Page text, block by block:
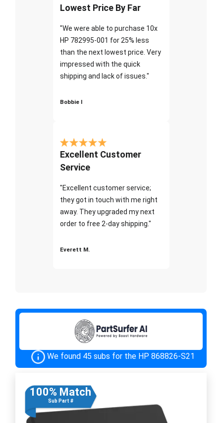
Lowest Price By Far
"We were able to purchase 10x
HP 782995-001 for 25% less
than the next lowest price. Very
impressed with the quick
shipping and lack of issues."
Bobbie I
Excellent Customer
Service
"Excellent customer service;
they got in touch with me right
away. They upgraded my next
order to free 2-day shipping."
Everett M.
We found 45 subs for the HP 868826-S21
100% Match
Sub Part #